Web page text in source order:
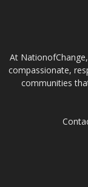
At
compassionate,
communities